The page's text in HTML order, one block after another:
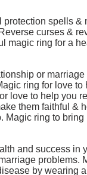
spells &
curses &
magic ring for a
or
ring for love
love to help you
them faithful &
Magic ring to
and success in
problems.
by wearing